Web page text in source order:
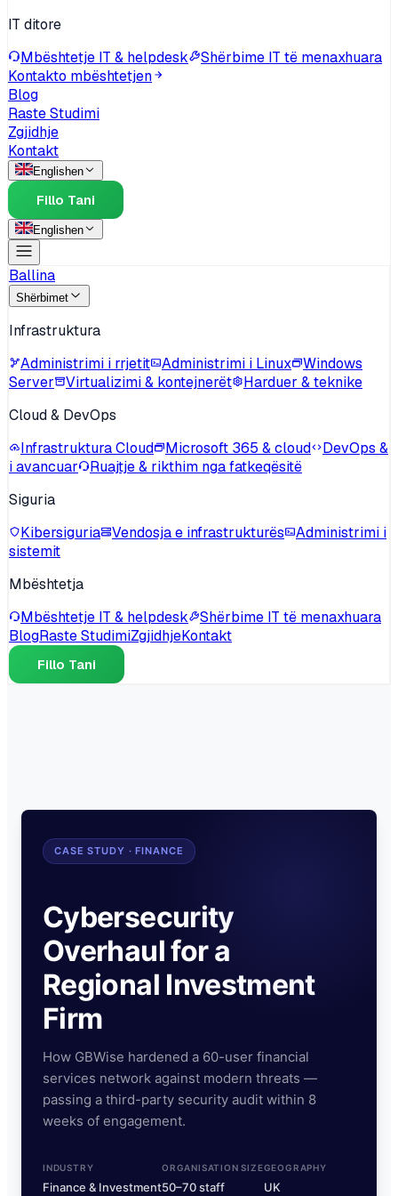
IT ditore
Mbështetje IT & helpdesk
Shërbime IT të menaxhuara
Kontakto mbështetjen
Blog
Raste Studimi
Zgjidhje
Kontakt
Englishen
Fillo Tani
Englishen
Ballina
Shërbimet
Infrastruktura
Administrimi i rrjetit
Administrimi i Linux
Windows
Server
Virtualizimi & kontejnerët
Harduer & teknike
Cloud & DevOps
Infrastruktura Cloud
Microsoft 365 & cloud
DevOps &
i avancuar
Ruajtje & rikthim nga fatkeqësitë
Siguria
Kibersiguria
Vendosja e infrastrukturës
Administrimi i
sistemit
Mbështetja
Mbështetje IT & helpdesk
Shërbime IT të menaxhuara
BlogRaste StudimiZgjidhjeKontakt
Fillo Tani
CASE STUDY · FINANCE
Cybersecurity
Overhaul for a
Regional Investment
Firm
How GBWise hardened a 60-user financial
services network against modern threats —
passing a third-party security audit within 8
weeks of engagement.
INDUSTRY
Finance & Investment
ORGANISATION SIZE
50–70 staff
GEOGRAPHY
UK